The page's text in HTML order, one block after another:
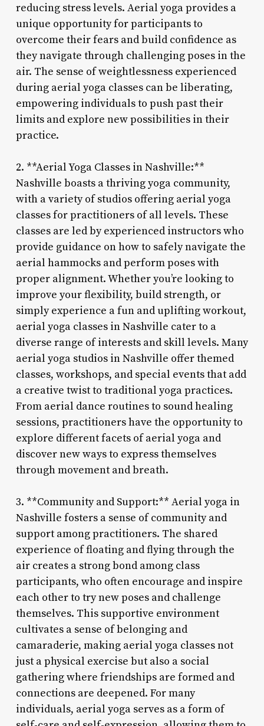
reducing stress levels. Aerial yoga provides a
unique opportunity for participants to
overcome their fears and build confidence as
they navigate through challenging poses in the
air. The sense of weightlessness experienced
during aerial yoga classes can be liberating,
empowering individuals to push past their
limits and explore new possibilities in their
practice.
2. **Aerial Yoga Classes in Nashville:**
Nashville boasts a thriving yoga community,
with a variety of studios offering aerial yoga
classes for practitioners of all levels. These
classes are led by experienced instructors who
provide guidance on how to safely navigate the
aerial hammocks and perform poses with
proper alignment. Whether you’re looking to
improve your flexibility, build strength, or
simply experience a fun and uplifting workout,
aerial yoga classes in Nashville cater to a
diverse range of interests and skill levels. Many
aerial yoga studios in Nashville offer themed
classes, workshops, and special events that add
a creative twist to traditional yoga practices.
From aerial dance routines to sound healing
sessions, practitioners have the opportunity to
explore different facets of aerial yoga and
discover new ways to express themselves
through movement and breath.
3. **Community and Support:** Aerial yoga in
Nashville fosters a sense of community and
support among practitioners. The shared
experience of floating and flying through the
air creates a strong bond among class
participants, who often encourage and inspire
each other to try new poses and challenge
themselves. This supportive environment
cultivates a sense of belonging and
camaraderie, making aerial yoga classes not
just a physical exercise but also a social
gathering where friendships are formed and
connections are deepened. For many
individuals, aerial yoga serves as a form of